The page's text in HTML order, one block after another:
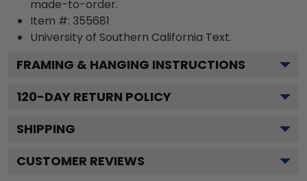
made-to-order.
Item #: 355681
University of Southern California Text.
FRAMING & HANGING INSTRUCTIONS
120-DAY RETURN POLICY
SHIPPING
CUSTOMER REVIEWS